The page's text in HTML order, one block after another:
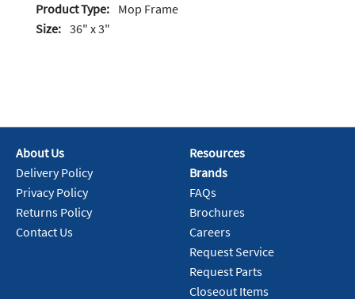
Product Type: Mop Frame
Size: 36" x 3"
About Us
Delivery Policy
Privacy Policy
Returns Policy
Contact Us
Resources
Brands
FAQs
Brochures
Careers
Request Service
Request Parts
Closeout Items